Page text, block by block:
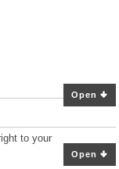
Open
Open
to your